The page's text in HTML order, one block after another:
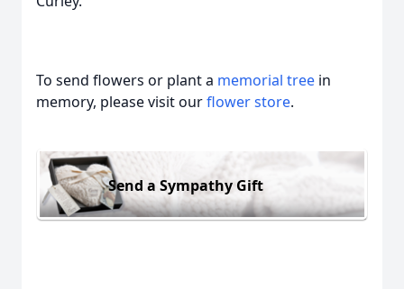
To send flowers or plant a memorial tree in
memory, please visit ourflower store.
Send a Sympathy Gift